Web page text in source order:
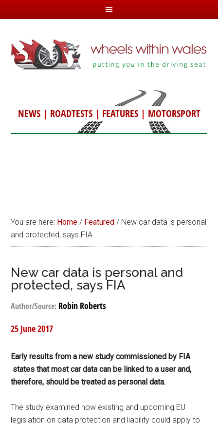
NEWS| ROADTESTS| FEATURES| MOTORSPORT
You are here: Home / Featured / New car data is personal
and protected, says FIA
New car data is personal and
protected, says FIA
Author/Source: Robin Roberts
25 June 2017
Early results from a new study commissioned by FIA
states that most car data can be linked to a user and,
therefore, should be treated as personal data.
The study examined how existing and upcoming EU
legislation on data protection and liability could apply to